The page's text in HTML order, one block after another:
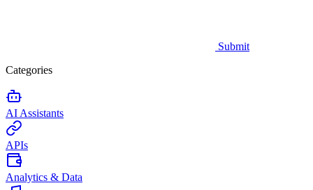
Submit
Categories
AI Assistants
APIs
Analytics & Data